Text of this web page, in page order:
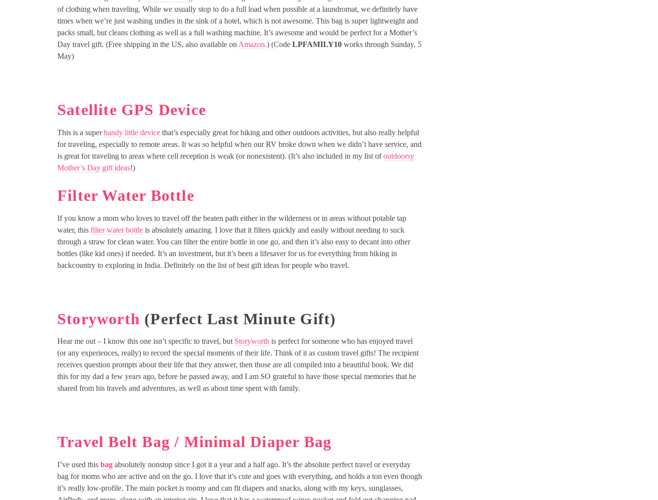
of clothing when traveling. While we usually stop to do a full load when possible at a laundromat, we definitely have
times when we’re just washing undies in the sink of a hotel, which is not awesome. This bag is super lightweight and
packs small, but cleans clothing as well as a full washing machine. It’s awesome and would be perfect for a Mother’s
Day travel gift. (Free shipping in the US, also available on Amazon.) (Code LPFAMILY10 works through Sunday, 5
May)
Satellite GPS Device
This is a superhandy little device that’s especially great for hiking and other outdoors activities, but also really helpful
for traveling, especially to remote areas. It was so helpful when our RV broke down when we didn’t have service, and
is great for traveling to areas where cell reception is weak (or nonexistent). (It’s also included in my list ofoutdoorsy
Mother’s Day gift ideas!)
Filter Water Bottle
If you know a mom who loves to travel off the beaten path either in the wilderness or in areas without potable tap
water, this filter water bottle is absolutely amazing. I love that it filters quickly and easily without needing to suck
through a straw for clean water. You can filter the entire bottle in one go, and then it’s also easy to decant into other
bottles (like kid ones) if needed. It’s an investment, but it’s been a lifesaver for us for everything from hiking in
backcountry to exploring in India. Definitely on the list of best gift ideas for people who travel.
Storyworth (Perfect Last Minute Gift)
Hear me out – I know this one isn’t specific to travel, but Storyworth is perfect for someone who has enjoyed travel
(or any experiences, really) to record the special moments of their life. Think of it as custom travel gifts! The recipient
receives question prompts about their life that they answer, then those are all compiled into a beautiful book. We did
this for my dad a few years ago, before he passed away, and I am SO grateful to have those special memories that he
shared from his travels and adventures, as well as about time spent with family.
Travel Belt Bag / Minimal Diaper Bag
I’ve used this bag absolutely nonstop since I got it a year and a half ago. It’s the absolute perfect travel or everyday
bag for moms who are active and on the go. I love that it’s cute and goes with everything, and holds a ton even though
it’s really low-profile. The main pocket is roomy and can fit diapers and snacks, along with my keys, sunglasses,